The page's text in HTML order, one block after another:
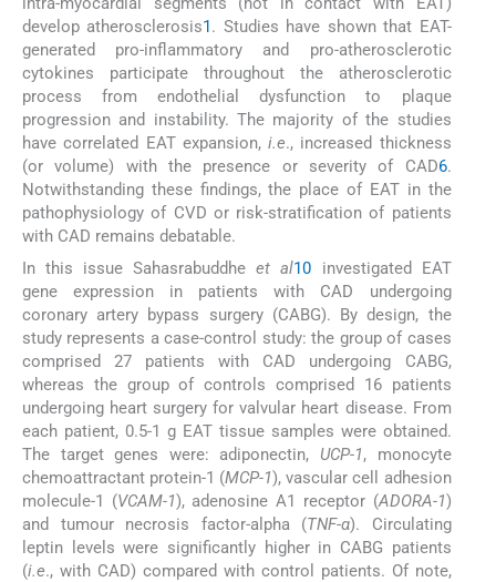
develop atherosclerosis1 . Studies have shown that EAT-
generated pro-inflammatory and pro-atherosclerotic
cytokines participate throughout the atherosclerotic
process from endothelial dysfunction to plaque
progression and instability. The majority of the studies
have correlated EAT expansion,i.e., increased thickness
(or volume) with the presence or severity of CAD6.
Notwithstanding these findings, the place of EAT in the
pathophysiology of CVD or risk-stratification of patients
with CAD remains debatable.
In this issue Sahasrabuddheet al10 investigated EAT
gene expression in patients with CAD undergoing
coronary artery bypass surgery (CABG). By design, the
study represents a case-control study: the group of cases
comprised 27 patients with CAD undergoing CABG,
whereas the group of controls comprised 16 patients
undergoing heart surgery for valvular heart disease. From
each patient, 0.5-1 g EAT tissue samples were obtained.
The target genes were: adiponectin, UCP-1, monocyte
chemoattractant protein-1 (MCP-1), vascular cell adhesion
molecule-1 (VCAM-1), adenosine A1 receptor (ADORA-1)
and tumour necrosis factor-alpha (TNF-α). Circulating
leptin levels were significantly higher in CABG patients
(i.e., with CAD) compared with control patients. Of note,